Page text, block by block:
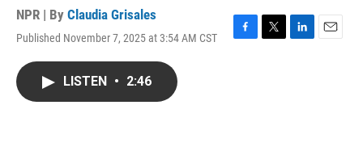
NPR | By Claudia Grisales
Published November 7, 2025 at 3:54 AM CST
F
T
L
E
LISTEN • 2:46